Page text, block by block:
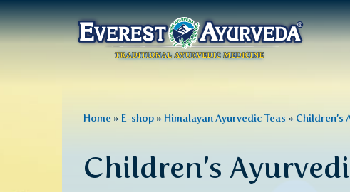
Main
You
are
here
Home » E-shop » Himalayan Ayurvedic Teas » Children’s
Children’s